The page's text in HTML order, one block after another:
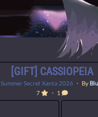
[GIFT] CASSIOPEIA
Summer Secret Xanta 2026 ・ By
7
・ 1